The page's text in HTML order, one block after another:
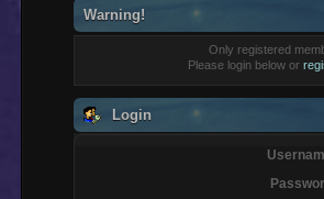
Warning!
Only registered
Please login below or
Login